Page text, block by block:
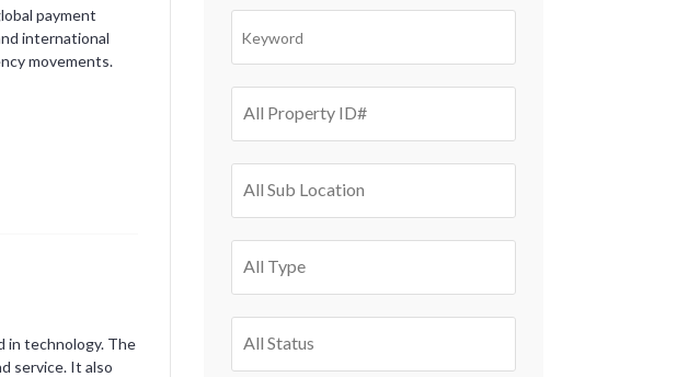
payment
international
movements.
in technology. The
service. It also
All Property ID#
All Sub Location
All Type
All Status